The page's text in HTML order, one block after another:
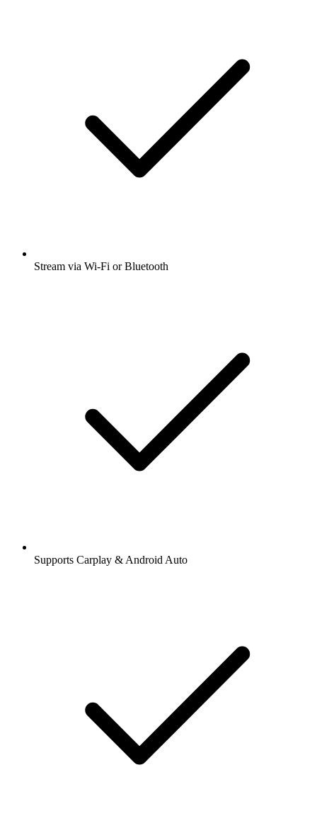
Stream via Wi-Fi or Bluetooth
Supports Carplay & Android Auto